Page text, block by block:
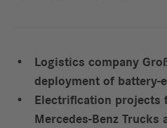
Logistics company
deployment of
Electrification
Mercedes-Benz Trucks